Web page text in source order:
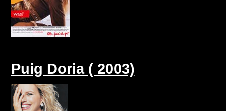
Puig Doria ( 2003)